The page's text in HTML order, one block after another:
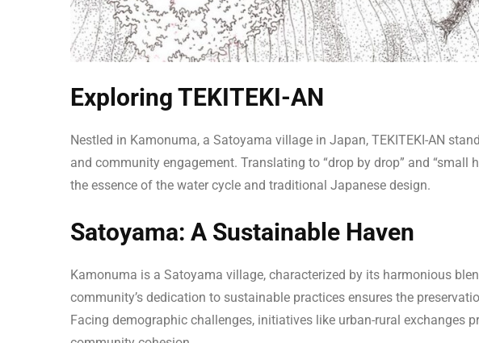
Exploring TEKITEKI-AN
Nestled in Kamonuma, a Satoyama village in Japan, TEKITEKI-AN
and community engagement. Translating to “drop by drop” and “small
the essence of the water cycle and traditional Japanese design.
Satoyama: A Sustainable Haven
Kamonuma is a Satoyama village, characterized by its harmonious
community’s dedication to sustainable practices ensures the
Facing demographic challenges, initiatives like urban-rural exchanges